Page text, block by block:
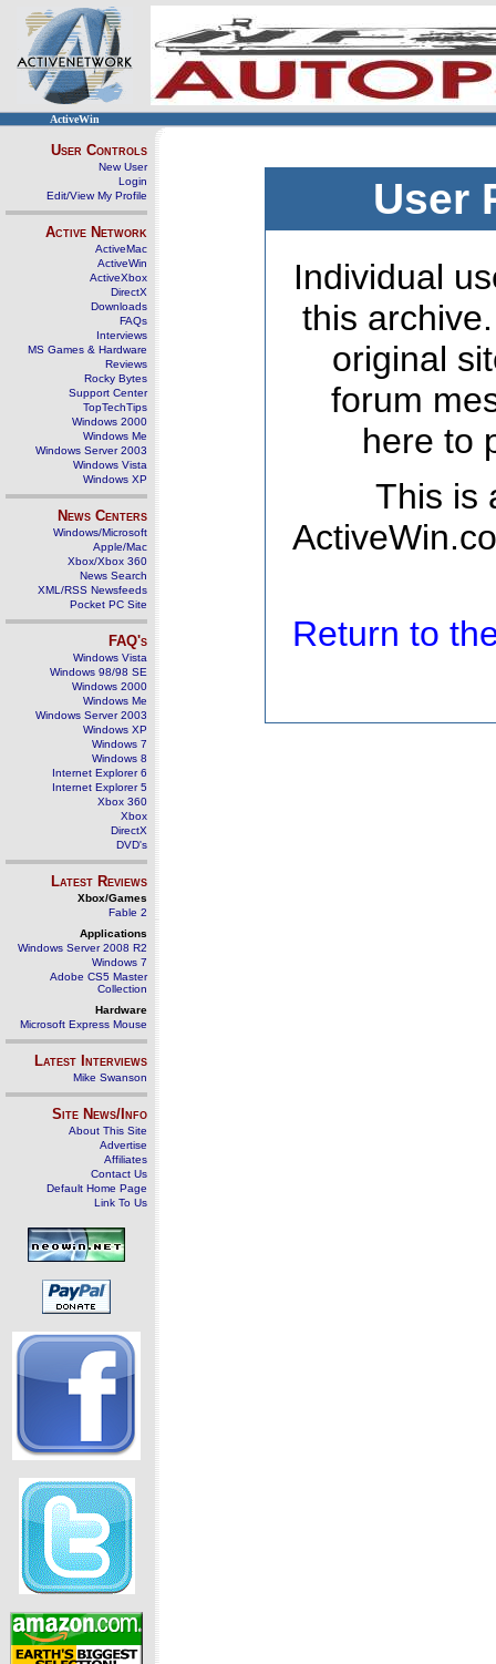
ActiveWin
User Controls
New User
Login
Edit/View My Profile
Active Network
ActiveMac
ActiveWin
ActiveXbox
DirectX
Downloads
FAQs
Interviews
MS Games & Hardware
Reviews
Rocky Bytes
Support Center
TopTechTips
Windows 2000
Windows Me
Windows Server 2003
Windows Vista
Windows XP
News Centers
Windows/Microsoft
Apple/Mac
Xbox/Xbox 360
News Search
XML/RSS Newsfeeds
Pocket PC Site
FAQ's
Windows Vista
Windows 98/98 SE
Windows 2000
Windows Me
Windows Server 2003
Windows XP
Windows 7
Windows 8
Internet Explorer 6
Internet Explorer 5
Xbox 360
Xbox
DirectX
DVD's
Latest Reviews
Xbox/Games
Fable 2
Applications
Windows Server 2008 R2
Windows 7
Adobe CS5 Master
Collection
Hardware
Microsoft Express Mouse
Latest Interviews
Mike Swanson
Site News/Info
About This Site
Advertise
Affiliates
Contact Us
Default Home Page
Link To Us
User
Individual
this
original
forum
here to
This is
Return to